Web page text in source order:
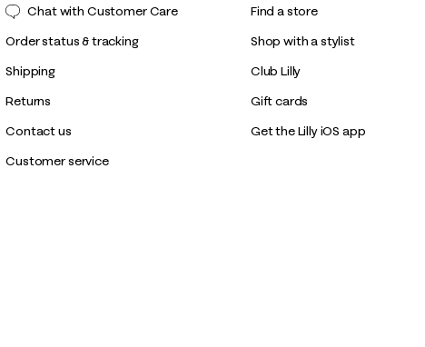
Chat with Customer Care
Order status & tracking
Shipping
Returns
Contact us
Customer service
Find a store
Shop with a stylist
Club Lilly
Gift cards
Get the Lilly iOS app